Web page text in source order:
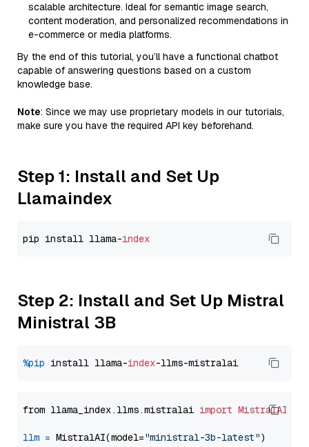
scalable architecture. Ideal for semantic image search,
content moderation, and personalized recommendations in
e-commerce or media platforms.
By the end of this tutorial, you’ll have a functional chatbot
capable of answering questions based on a custom
knowledge base.
Note: Since we may use proprietary models in our tutorials,
make sure you have the required API key beforehand.
Step 1: Install and Set Up
Llamaindex
pip install llama-index
Step 2: Install and Set Up Mistral
Ministral 3B
%pip install llama-index
from llama_index.llms.mistralai import MistralAI
llm = MistralAI(model="ministral-3b-latest"